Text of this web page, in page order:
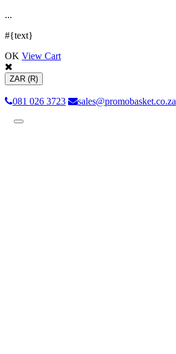
...
#{text}
OK View Cart
ZAR (R)
081 026 3723 sales@promobasket.co.za
Toggle